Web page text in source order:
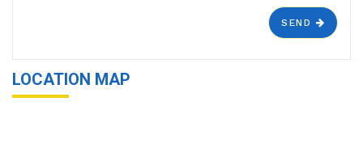
SEND
LOCATION MAP